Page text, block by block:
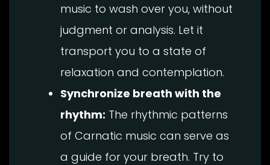
music to wash over you, without
judgment or analysis. Let it
transport you to a state of
relaxation and contemplation.
Synchronize breath with the
rhythm: The rhythmic patterns
of Carnatic music can serve as
a guide for your breath. Try to